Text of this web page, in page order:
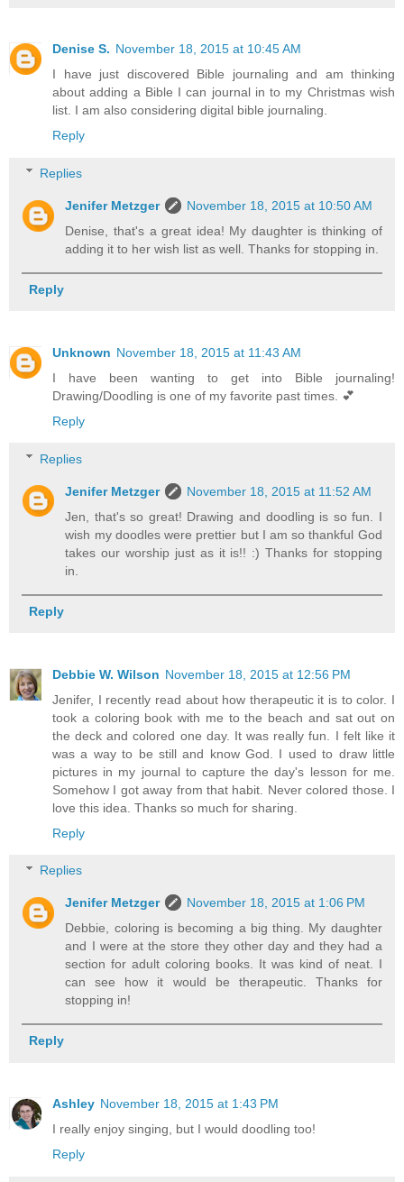
Denise S. November 18, 2015 at 10:45 AM
I have just discovered Bible journaling and am thinking
about adding a Bible I can journal in to my Christmas wish
list. I am also considering digital bible journaling.
Reply
Replies
Jenifer Metzger
November 18, 2015 at 10:50 AM
Denise, that's a great idea! My daughter is thinking of
adding it to her wish list as well. Thanks for stopping in.
Reply
Unknown November 18, 2015 at 11:43 AM
I have been wanting to get into Bible journaling!
Drawing/Doodling is one of my favorite past times. 💕
Reply
Replies
Jenifer Metzger
November 18, 2015 at 11:52 AM
Jen, that's so great! Drawing and doodling is so fun. I
wish my doodles were prettier but I am so thankful God
takes our worship just as it is!! :) Thanks for stopping
in.
Reply
Debbie W. Wilson November 18, 2015 at 12:56 PM
Jenifer, I recently read about how therapeutic it is to color. I
took a coloring book with me to the beach and sat out on
the deck and colored one day. It was really fun. I felt like it
was a way to be still and know God. I used to draw little
pictures in my journal to capture the day's lesson for me.
Somehow I got away from that habit. Never colored those. I
love this idea. Thanks so much for sharing.
Reply
Replies
Jenifer Metzger
November 18, 2015 at 1:06 PM
Debbie, coloring is becoming a big thing. My daughter
and I were at the store they other day and they had a
section for adult coloring books. It was kind of neat. I
can see how it would be therapeutic. Thanks for
stopping in!
Reply
Ashley November 18, 2015 at 1:43 PM
I really enjoy singing, but I would doodling too!
Reply